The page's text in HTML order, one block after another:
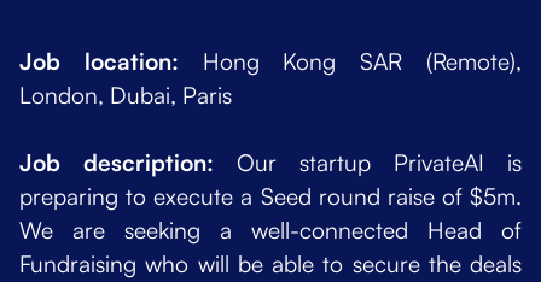
Job location: Hong Kong SAR (Remote),
London, Dubai, Paris
Job description: Our startup PrivateAI is
preparing to execute a Seed round raise of $5m.
We are seeking a well-connected Head of
Fundraising who will be able to secure the deals